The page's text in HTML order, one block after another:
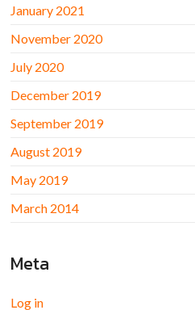
January 2021
November 2020
July 2020
December 2019
September 2019
August 2019
May 2019
March 2014
Meta
Log in